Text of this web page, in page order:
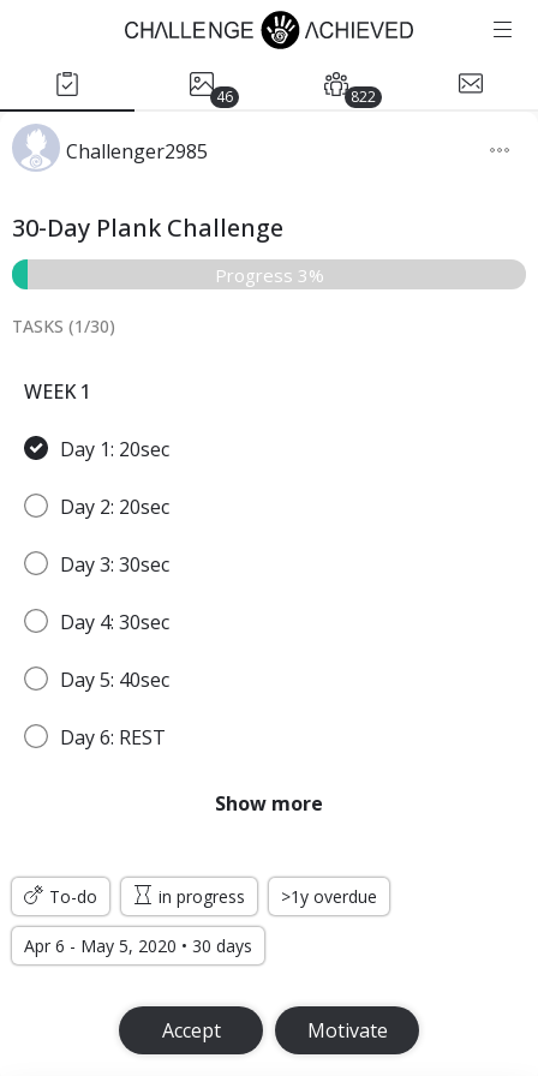
46 822
Challenger2985
30-Day Plank Challenge
Progress 3%
TASKS (1/30)
WEEK 1
Day 1: 20sec
Day 2: 20sec
Day 3: 30sec
Day 4: 30sec
Day 5: 40sec
Day 6: REST
Day 8: 45sec
Day 10: 1min
Show more
To-do in progress >1y overdue
Apr 6 - May 5, 2020 • 30 days
Accept Motivate